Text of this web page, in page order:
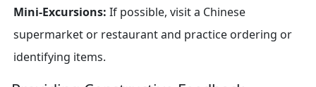
Mini-Excursions: If possible, visit a Chinese
supermarket or restaurant and practice ordering or
identifying items.